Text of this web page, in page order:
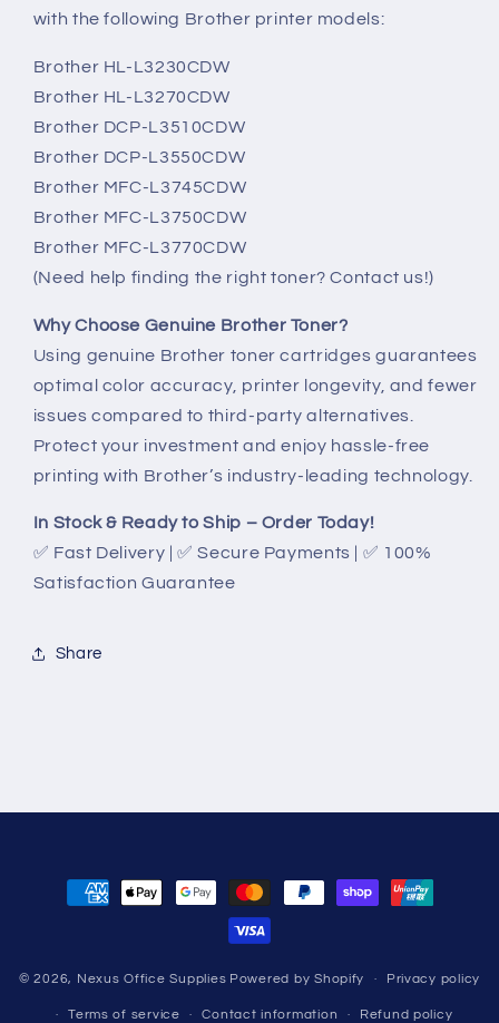
with the following Brother printer models:
Brother HL-L3230CDW
Brother HL-L3270CDW
Brother DCP-L3510CDW
Brother DCP-L3550CDW
Brother MFC-L3745CDW
Brother MFC-L3750CDW
Brother MFC-L3770CDW
(Need help finding the right toner? Contact us!)
Why Choose Genuine Brother Toner?
Using genuine Brother toner cartridges guarantees
optimal color accuracy, printer longevity, and fewer
issues compared to third-party alternatives.
Protect your investment and enjoy hassle-free
printing with Brother’s industry-leading technology.
In Stock & Ready to Ship – Order Today!
✅ Fast Delivery | ✅ Secure Payments | ✅ 100%
Satisfaction Guarantee
Share
Payment
methods
© 2026, Nexus Office Supplies Powered by Shopify Privacy policy
Terms of service Contact information Refund policy